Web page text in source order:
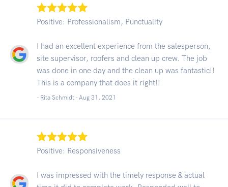
Positive: Professionalism, Punctuality
I had an excellent experience from the salesperson,
site supervisor, roofers and clean up crew. The job
was done in one day and the clean up was fantastic!!
This is a company that does it right!!
- Rita Schmidt - Aug 31, 2021
Positive: Responsiveness
I was impressed with the timely response & actual